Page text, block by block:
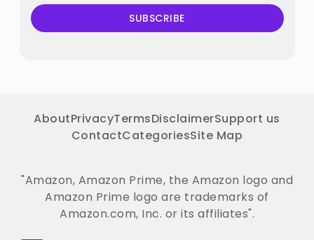
SUBSCRIBE
AboutPrivacyTermsDisclaimerSupport us
ContactCategoriesSite Map
"Amazon, Amazon Prime, the Amazon logo and
Amazon Prime logo are trademarks of
Amazon.com, Inc. or its affiliates".